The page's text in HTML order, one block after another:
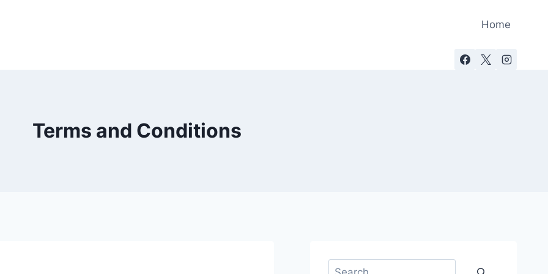
Home
Terms and Conditions
Search